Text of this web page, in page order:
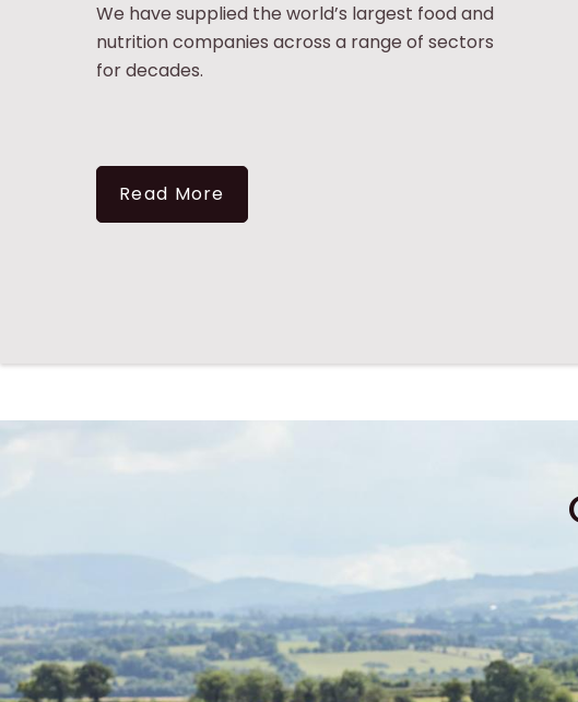
We have supplied the world’s largest food and
nutrition companies across a range of sectors
for decades.
Read More